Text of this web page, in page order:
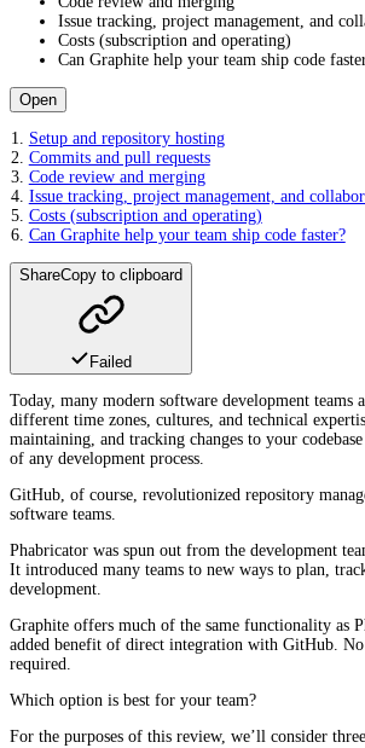
Issue tracking, project management, and
Costs (subscription and operating)
Can Graphite help your team ship code
Open
Setup and repository hosting
Commits and pull requests
Code review and merging
Issue tracking, project management, and
Costs (subscription and operating)
Can Graphite help your team ship code faster?
ShareCopy to clipboard
Failed
Today, many modern software development teams
different time zones, cultures, and technical
maintaining, and tracking changes to your
of any development process.
GitHub, of course, revolutionized repository
software teams.
Phabricator was spun out from the development
It introduced many teams to new ways to plan,
development.
Graphite offers much of the same functionality as
added benefit of direct integration with GitHub.
required.
Which option is best for your team?
For the purposes of this review, we’ll consider